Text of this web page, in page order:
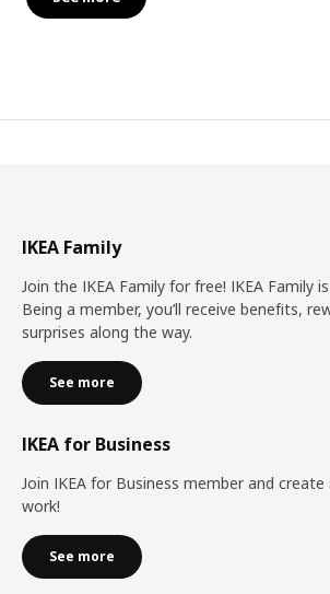
IKEA Family
Join the IKEA Family for free! IKEA Family
Being a member, you’ll receive benefits,
surprises along the way.
See more
IKEA for Business
Join IKEA for Business member and
work!
See more